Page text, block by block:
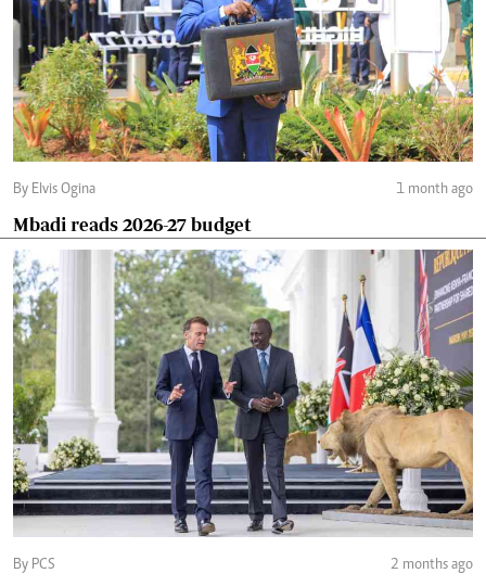
By Elvis Ogina 1 month ago
Mbadi reads 2026-27 budget
By PCS 2 months ago